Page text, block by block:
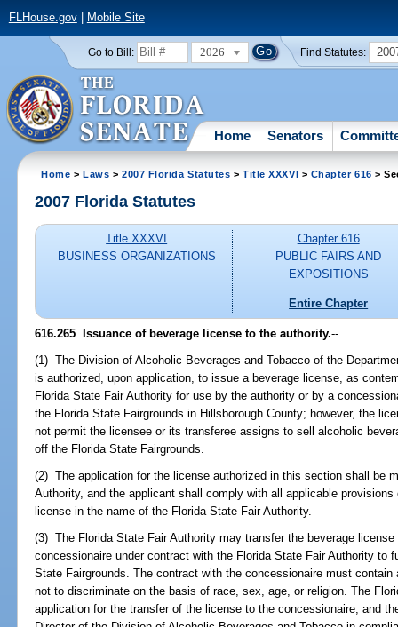
FLHouse.gov| Mobile Site
Go to Bill: 2026 Find Statutes:
Home Senators
Home >Laws >2007 Florida Statutes >Title XXXVI > Chapter 616 >
2007 Florida Statutes
Title XXXVI
BUSINESS ORGANIZATIONS
Chapter 616
PUBLIC FAIRS AND
EXPOSITIONS
Entire Chapter
616.265 Issuance of beverage license to the authority.--
(1) The Division of Alcoholic Beverages and Tobacco of the
is authorized, upon application, to issue a beverage license, as
Florida State Fair Authority for use by the authority or by a
the Florida State Fairgrounds in Hillsborough County; however, the
not permit the licensee or its transferee assigns to sell alcoholic
off the Florida State Fairgrounds.
(2) The application for the license authorized in this section shall be
Authority, and the applicant shall comply with all applicable
license in the name of the Florida State Fair Authority.
(3) The Florida State Fair Authority may transfer the beverage
concessionaire under contract with the Florida State Fair Authority to
State Fairgrounds. The contract with the concessionaire must
not to discriminate on the basis of race, sex, age, or religion. The
application for the transfer of the license to the concessionaire, and